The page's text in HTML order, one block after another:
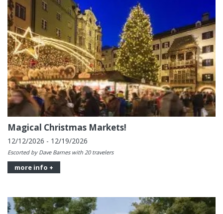
Magical Christmas Markets!
12/12/2026 - 12/19/2026
Escorted by Dave Barnes with 20 travelers
more info +